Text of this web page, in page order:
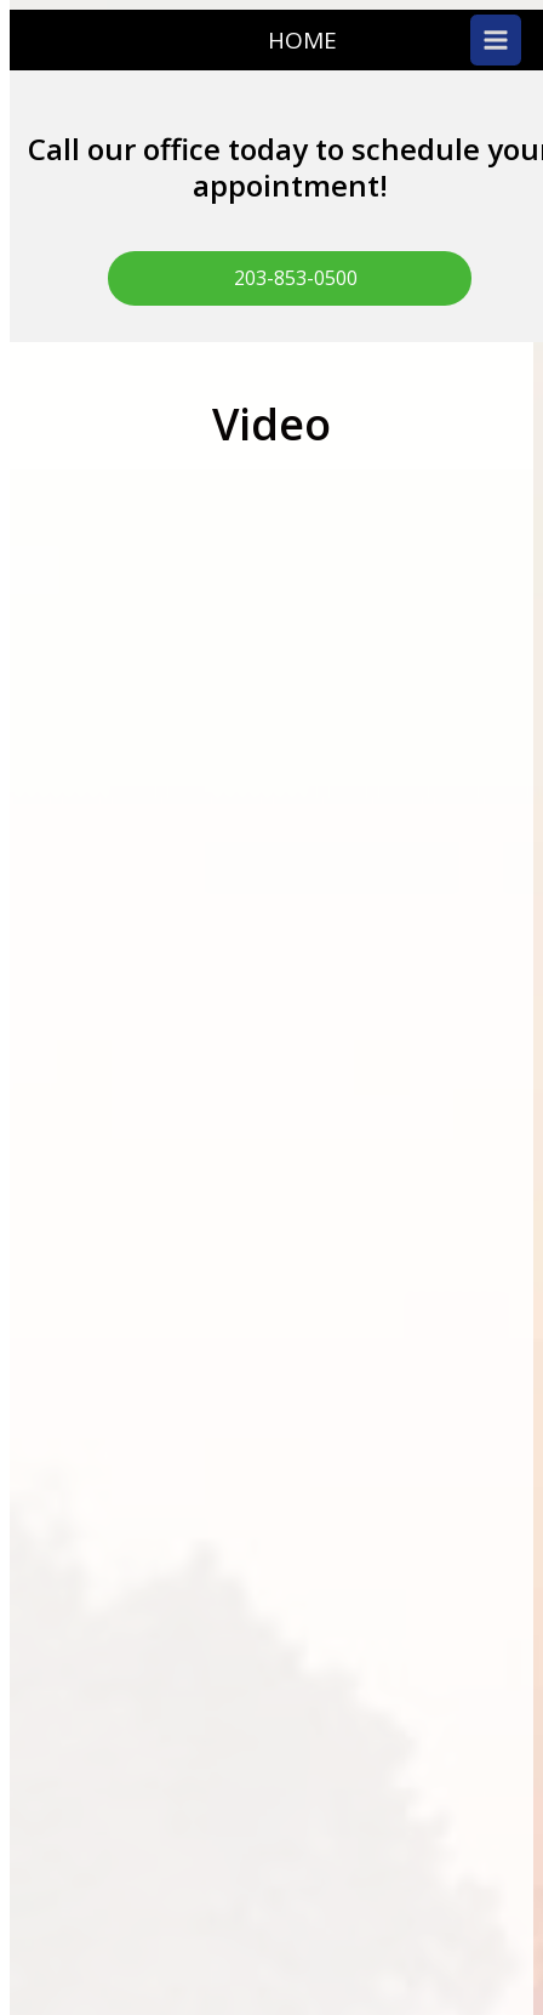
HOME
Call our office today to schedule
appointment!
203-853-0500
Video